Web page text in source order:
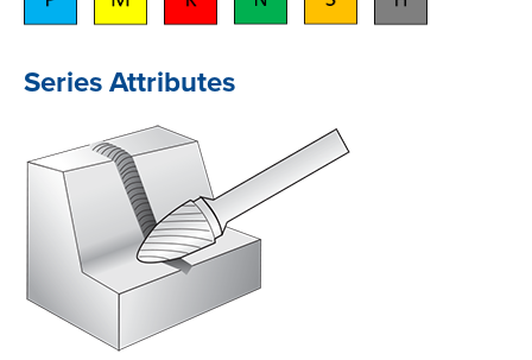
Series Attributes